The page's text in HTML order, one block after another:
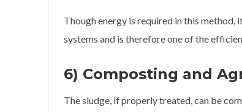
Though energy is required in this
systems and is therefore one of the
6) Composting and
The sludge, if properly treated, can be